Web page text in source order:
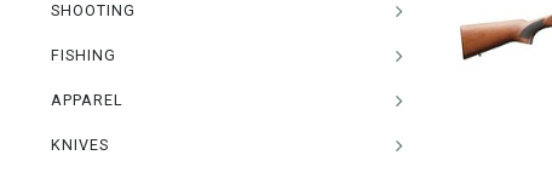
SHOOTING
FISHING
APPAREL
KNIVES